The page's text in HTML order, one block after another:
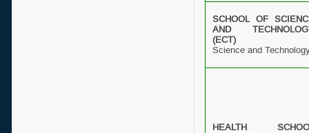
SCHOOL OF
AND
(ECT)
Science and
HEALTH